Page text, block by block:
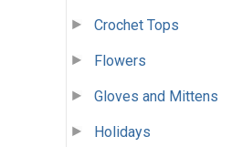
Crochet Tops
Flowers
Gloves and Mittens
Holidays